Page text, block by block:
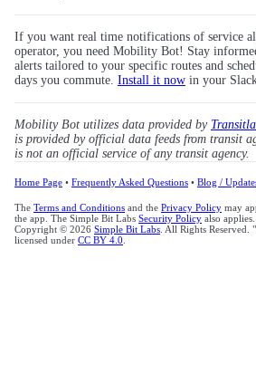
If you want real time notifications of service
operator, you need Mobility Bot! Stay
alerts tailored to your specific routes and
days you commute. Install it now in your
Mobility Bot utilizes data provided by
is provided by official data feeds from transit
is not an official service of any transit agency.
Home Page • Frequently Asked Questions • Blog /
The Terms and Conditions and the Privacy Policy may
the app. The Simple Bit Labs Security Policy also applies.
Copyright © 2026 Simple Bit Labs . All Rights
licensed under CC BY 4.0